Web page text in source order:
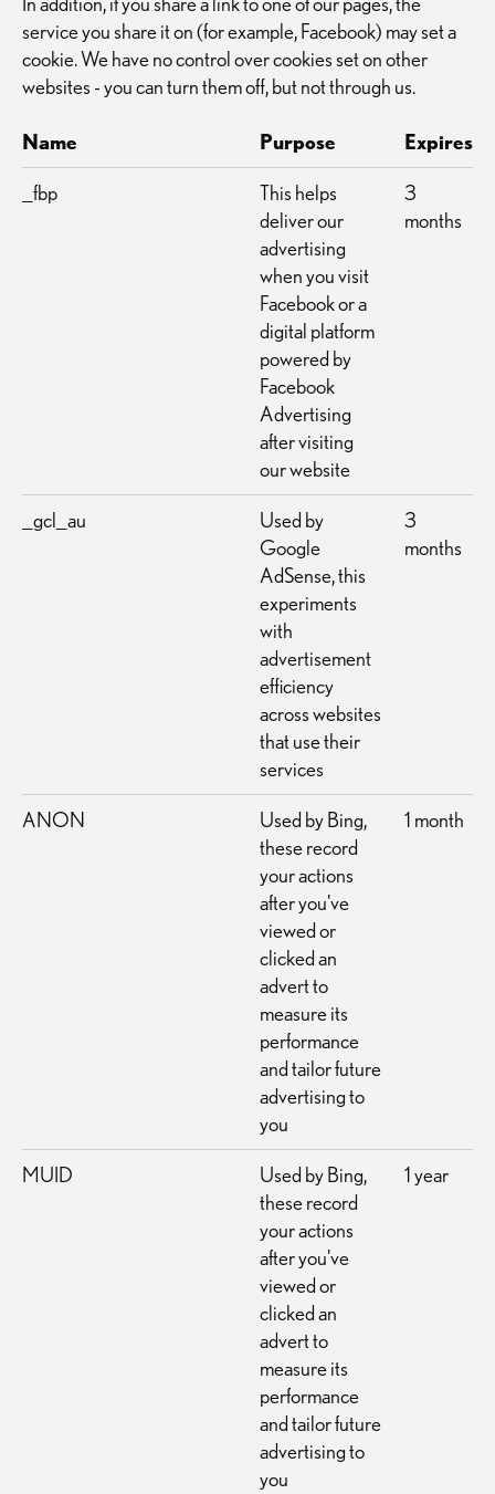
service you share it on (for example, Facebook) may set a
cookie. We have no control over cookies set on other
websites - you can turn them off, but not through us.
Name Purpose
Expires
_fbp
This helps
deliver our
advertising
when you visit
Facebook or a
digital platform
powered by
Facebook
Advertising
after visiting
our website
3
months
_gcl_au
Used by
Google
AdSense, this
experiments
with
advertisement
efficiency
across websites
that use their
services
3
months
ANON
Used by Bing,
these record
your actions
after you've
viewed or
clicked an
advert to
measure its
performance
and tailor future
advertising to
you
1 month
MUID
Used by Bing,
these record
your actions
after you've
viewed or
clicked an
advert to
measure its
performance
and tailor future
advertising to
you
1 year